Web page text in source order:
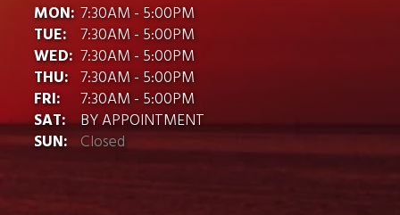
MON: 7:30AM - 5:00PM
TUE: 7:30AM - 5:00PM
WED: 7:30AM - 5:00PM
THU: 7:30AM - 5:00PM
FRI:
7:30AM - 5:00PM
SAT: BY APPOINTMENT
SUN: Closed